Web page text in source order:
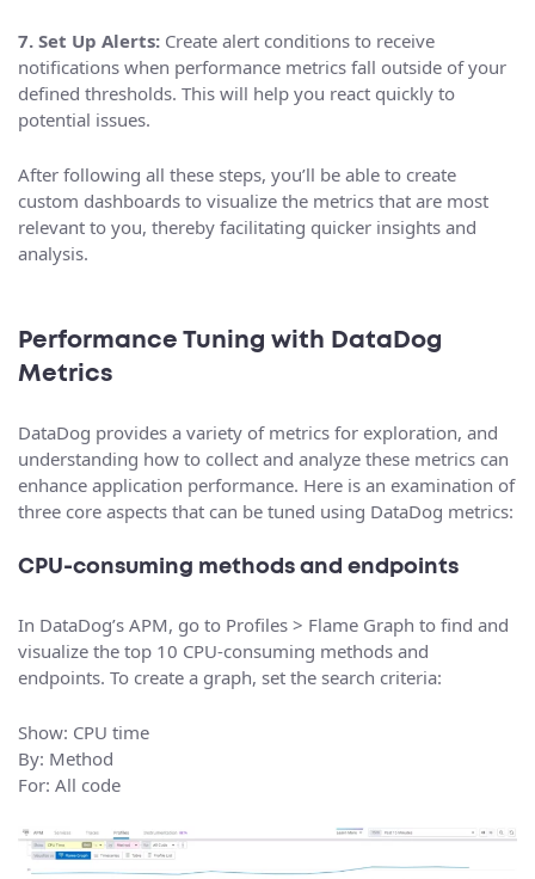
7. Set Up Alerts: Create alert conditions to receive
notifications when performance metrics fall outside of your
defined thresholds. This will help you react quickly to
potential issues.
After following all these steps, you’ll be able to create
custom dashboards to visualize the metrics that are most
relevant to you, thereby facilitating quicker insights and
analysis.
Performance Tuning with DataDog
Metrics
DataDog provides a variety of metrics for exploration, and
understanding how to collect and analyze these metrics can
enhance application performance. Here is an examination of
three core aspects that can be tuned using DataDog metrics:
CPU-consuming methods and endpoints
In DataDog’s APM, go to Profiles > Flame Graph to find and
visualize the top 10 CPU-consuming methods and
endpoints. To create a graph, set the search criteria:
Show: CPU time
By: Method
For: All code